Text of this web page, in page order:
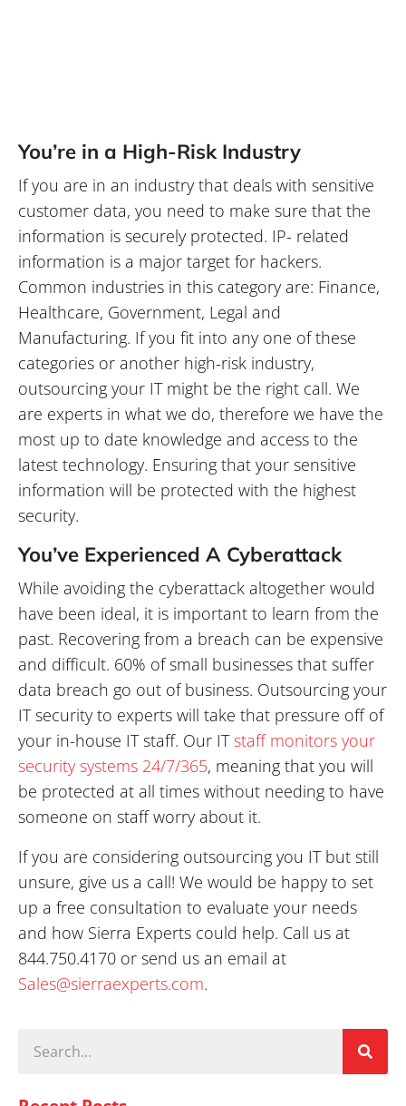
Manufacturing. If you fit into any one of these
categories or another high-risk industry,
outsourcing your IT might be the right call. We
are experts in what we do, therefore we have the
most up to date knowledge and access to the
latest technology. Ensuring that your sensitive
information will be protected with the highest
security.
You’ve Experienced A Cyberattack
While avoiding the cyberattack altogether would
have been ideal, it is important to learn from the
past. Recovering from a breach can be expensive
and difficult. 60% of small businesses that suffer
data breach go out of business. Outsourcing your
your in-house IT staff. Our ITstaff monitors your
security systems 24/7/365, meaning that you will
be protected at all times without needing to have
someone on staff worry about it.
If you are considering outsourcing you IT but still
unsure, give us a call! We would be happy to set
up a free consultation to evaluate your needs
and how Sierra Experts could help. Call us at
844.750.4170 or send us an email at
Sales@sierraexperts.com .
Recent Posts
How to Reduce Communication
Downtime: 10 Ways to Keep Your